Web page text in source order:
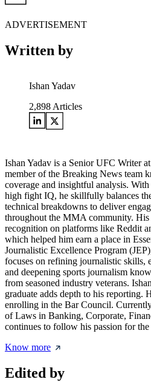
ADVERTISEMENT
Written by
Ishan Yadav
2,898 Articles
Ishan Yadav is a Senior UFC Writer
member of the Breaking News team
coverage and insightful analysis.
high fight IQ, he skillfully balances
technical breakdowns to deliver
throughout the MMA community. His
recognition on platforms like Reddit
which helped him earn a place in
Journalistic Excellence Program
focuses on refining journalistic skills,
and deepening sports journalism
from seasoned industry veterans.
graduate adds depth to his reporting.
enrolling in the Bar Council.
of Laws in Banking, Corporate,
continues to follow his passion for
Know more
Edited by